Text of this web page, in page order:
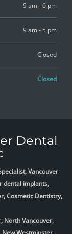
9 am - 6 pm
9 am - 5 pm
Closed
Closed
Dental
Vancouver
dental implants,
Cosmetic Dentistry,
North Vancouver,